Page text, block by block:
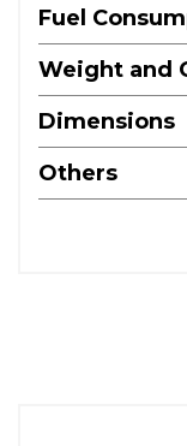
Fuel
Weight and
Dimensions
Others